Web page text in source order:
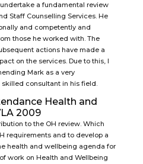
a fundamental review
Staff Counselling Services. He
and competently and
those he worked with. The
actions have made a
on the services. Due to this, I
Mark as a very
consultant in his field.
Health and
2009
to the OH review. Which
requirements and to develop a
health and wellbeing agenda for
work on Health and Wellbeing